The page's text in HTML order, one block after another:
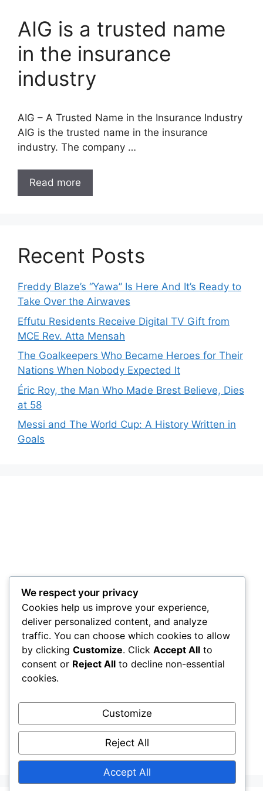
AIG is a trusted name
in the insurance
industry
AIG – A Trusted Name in the Insurance Industry
AIG is the trusted name in the insurance
industry. The company …
Read more
Recent Posts
Freddy Blaze’s “Yawa” Is Here And It’s Ready to
Take Over the Airwaves
Effutu Residents Receive Digital TV Gift from
MCE Rev. Atta Mensah
The Goalkeepers Who Became Heroes for Their
Nations When Nobody Expected It
Éric Roy, the Man Who Made Brest Believe, Dies
at 58
Messi and The World Cup: A History Written in
Goals
We respect your privacy
Cookies help us improve your experience,
deliver personalized content, and analyze
traffic. You can choose which cookies to allow
by clicking Customize. Click Accept All to
consent or Reject All to decline non-essential
cookies.
Customize
Reject All
Accept All